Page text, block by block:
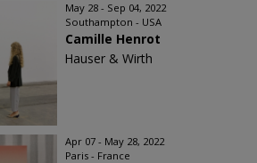
May 28 - Sep 04, 2022
Southampton - USA
Camille Henrot
Hauser & Wirth
Apr 07 - May 28, 2022
Paris - France